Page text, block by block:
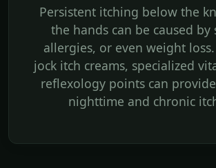
Persistent itching below the
the hands can be caused by
allergies, or even weight
jock itch creams, specialized
reflexology points can
nighttime and chronic